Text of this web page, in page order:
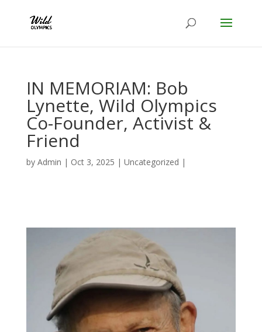
IN MEMORIAM: Bob
Lynette, Wild Olympics
Co-Founder, Activist &
Friend
by Admin | Oct 3, 2025 | Uncategorized |